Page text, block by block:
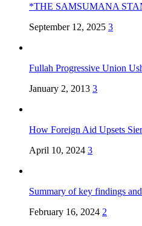
*THE SAMSUMANA
September 12, 2025 3
Fullah Progressive Union
January 2, 2013 3
How Foreign Aid Upsets
April 10, 2024 3
Summary of key findings
February 16, 2024 2